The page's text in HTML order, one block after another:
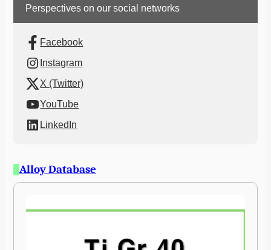
Perspectives on our social networks
Facebook
Instagram
X (Twitter)
YouTube
LinkedIn
Alloy Database